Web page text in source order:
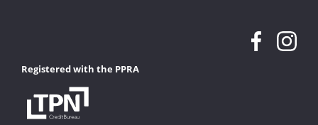
Registered with the PPRA